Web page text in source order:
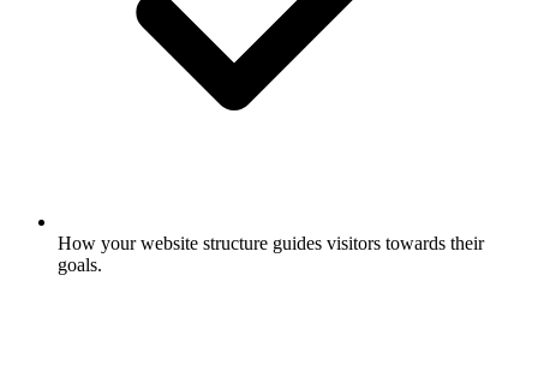
How your website structure guides visitors towards their
goals.